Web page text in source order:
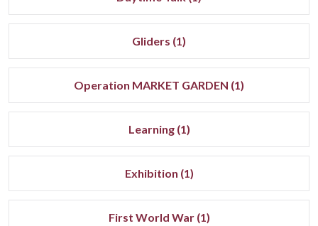
Gliders (1)
Operation MARKET GARDEN (1)
Learning (1)
Exhibition (1)
First World War (1)